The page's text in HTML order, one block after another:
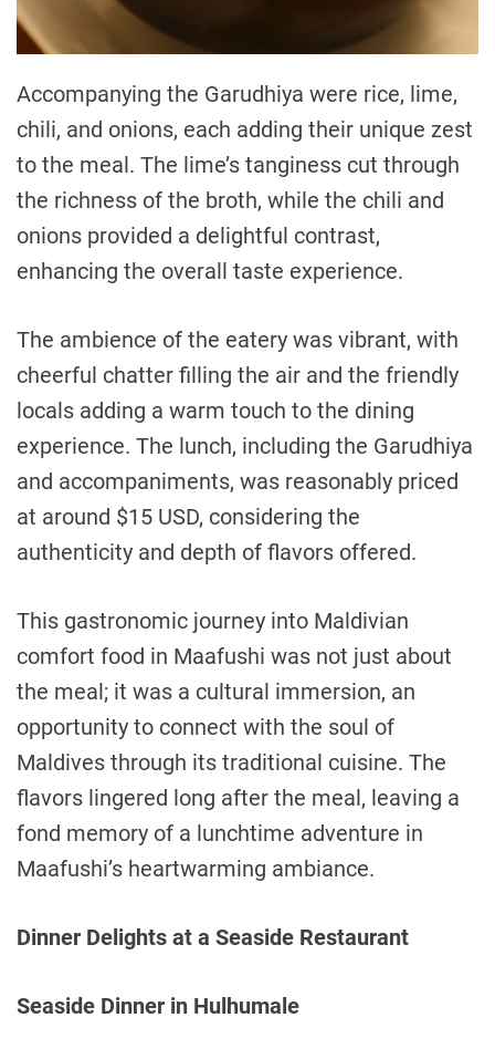
Accompanying the Garudhiya were rice, lime,
chili, and onions, each adding their unique zest
to the meal. The lime’s tanginess cut through
the richness of the broth, while the chili and
onions provided a delightful contrast,
enhancing the overall taste experience.
The ambience of the eatery was vibrant, with
cheerful chatter filling the air and the friendly
locals adding a warm touch to the dining
experience. The lunch, including the Garudhiya
and accompaniments, was reasonably priced
at around $15 USD, considering the
authenticity and depth of flavors offered.
This gastronomic journey into Maldivian
comfort food in Maafushi was not just about
the meal; it was a cultural immersion, an
opportunity to connect with the soul of
Maldives through its traditional cuisine. The
flavors lingered long after the meal, leaving a
fond memory of a lunchtime adventure in
Maafushi’s heartwarming ambiance.
Dinner Delights at a Seaside Restaurant
Seaside Dinner in Hulhumale